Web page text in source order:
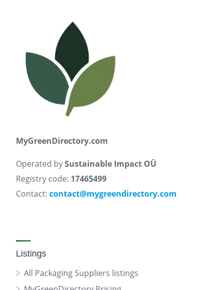
MyGreenDirectory.com
Operated bySustainable Impact OÜ
Registry code: 17465499
Contact: contact@mygreendirectory.com
Listings
All Packaging Suppliers listings